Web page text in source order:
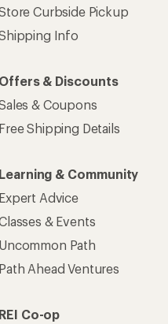
Curbside Pickup
Info
Offers & Discounts
& Coupons
Free Shipping Details
Learning & Community
Expert Advice
& Events
Uncommon Path
Path Ahead Ventures
REI Co-op